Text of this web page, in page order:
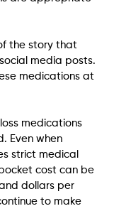
the story that
media posts.
medications at
medications
Even when
strict medical
cost can be
dollars per
to make